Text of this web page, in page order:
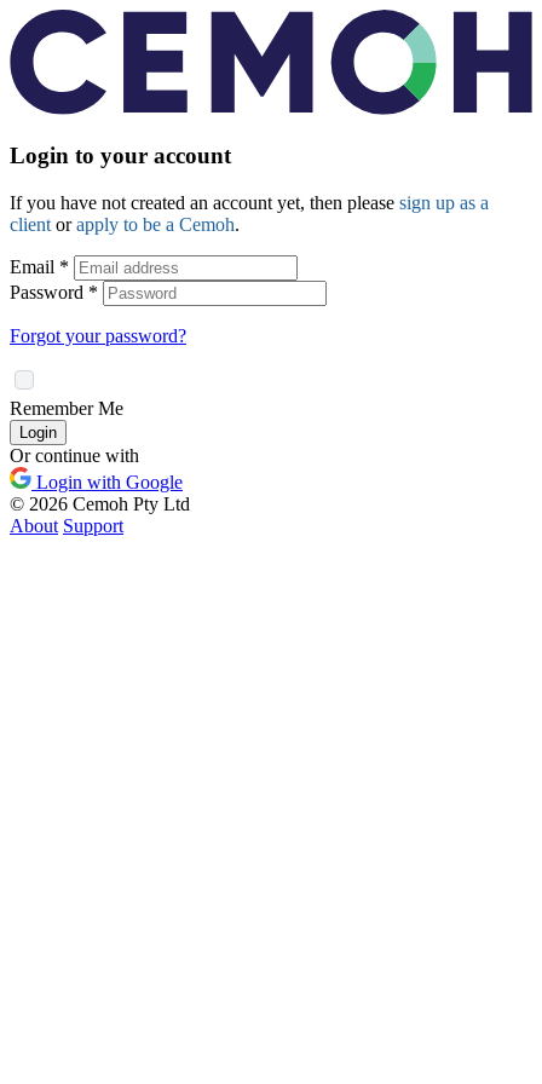
Login to your account
If you have not created an account yet, then please sign up as a
client orapply to be a Cemoh.
Email *
Password *
Forgot your password?
Remember Me
Login
Or continue with
Login with Google
© 2026 Cemoh Pty Ltd
About Support